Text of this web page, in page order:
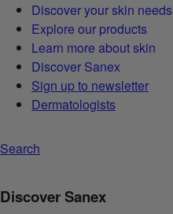
Discover your skin needs
Explore our products
Learn more about skin
Discover Sanex
Sign up to newsletter
Dermatologists
Search
Discover Sanex